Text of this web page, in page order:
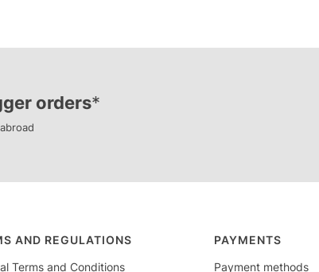
orders*
AND REGULATIONS
Terms and Conditions
PAYMENTS
Payment methods